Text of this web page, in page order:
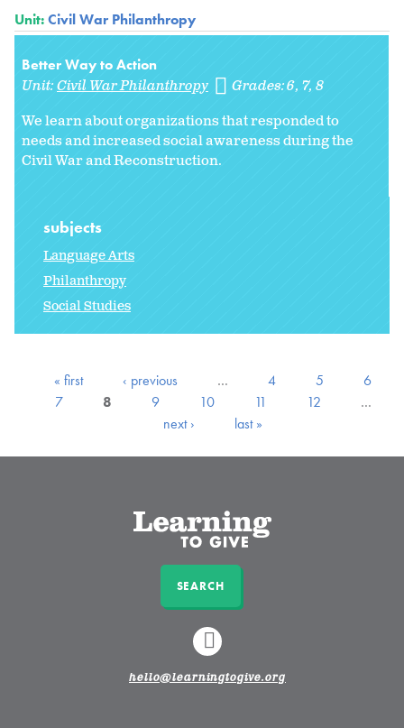
Unit:Civil War Philanthropy
Better Way to Action
Unit:Civil War Philanthropy Grades:6 7 8
We learn about organizations that responded to
needs and increased social awareness during the
Civil War and Reconstruction.
subjects
Language Arts
Philanthropy
Social Studies
« first ‹ previous … 4 5
6
7
8 9 10 11 12
…
next ›
last »
SEARCH
LINKEDIN
hello@learningtogive.org